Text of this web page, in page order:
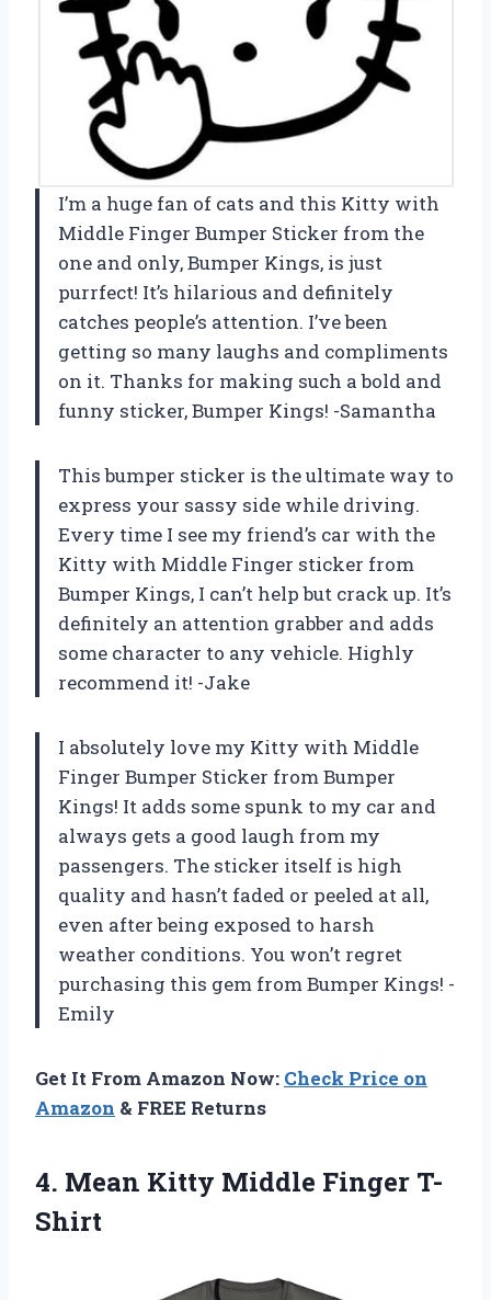
I’m a huge fan of cats and this Kitty with
Middle Finger Bumper Sticker from the
one and only, Bumper Kings, is just
purrfect! It’s hilarious and definitely
catches people’s attention. I’ve been
getting so many laughs and compliments
on it. Thanks for making such a bold and
funny sticker, Bumper Kings! -Samantha
This bumper sticker is the ultimate way to
express your sassy side while driving.
Every time I see my friend’s car with the
Kitty with Middle Finger sticker from
Bumper Kings, I can’t help but crack up. It’s
definitely an attention grabber and adds
some character to any vehicle. Highly
recommend it! -Jake
I absolutely love my Kitty with Middle
Finger Bumper Sticker from Bumper
Kings! It adds some spunk to my car and
always gets a good laugh from my
passengers. The sticker itself is high
quality and hasn’t faded or peeled at all,
even after being exposed to harsh
weather conditions. You won’t regret
purchasing this gem from Bumper Kings! -
Emily
Get It From Amazon Now: Check Price on
Amazon & FREE Returns
4. Mean Kitty Middle Finger T-
Shirt